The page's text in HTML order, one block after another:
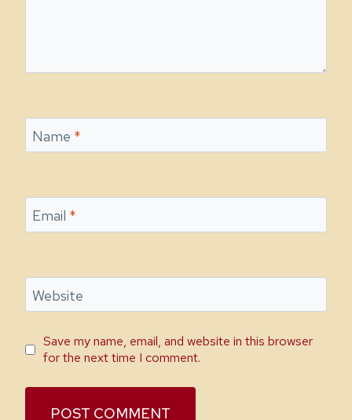
Name *
Email *
Website
Save my name, email, and website in this browser
for the next time I comment.